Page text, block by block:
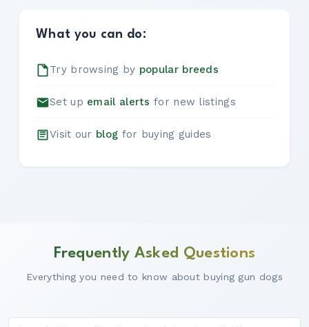
What you can do:
Try browsing by popular breeds
Set up email alerts for new listings
Visit our blog for buying guides
Frequently Asked Questions
Everything you need to know about buying gun dogs